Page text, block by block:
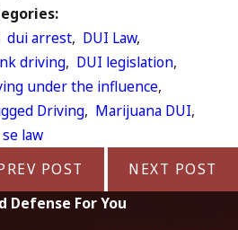
dui arrest, DUI Law,
driving, DUI legislation,
under the influence,
Driving, Marijuana DUI,
law
POST
NEXT POST
Defense For You